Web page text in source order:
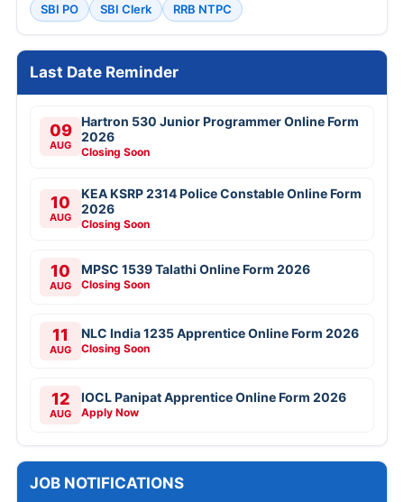
SBI PO
SBI Clerk RRB NTPC
Last Date Reminder
09
AUG
Hartron 530 Junior Programmer Online Form
2026
Closing Soon
10
AUG
KEA KSRP 2314 Police Constable Online Form
2026
Closing Soon
10
AUG
MPSC 1539 Talathi Online Form 2026
Closing Soon
11
AUG
NLC India 1235 Apprentice Online Form 2026
Closing Soon
12
AUG
IOCL Panipat Apprentice Online Form 2026
Apply Now
JOB NOTIFICATIONS